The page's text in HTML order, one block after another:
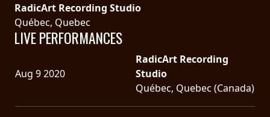
RadicArt Recording Studio
Québec, Quebec
LIVE PERFORMANCES
Aug 9 2020
RadicArt Recording
Studio
Québec, Quebec (Canada)